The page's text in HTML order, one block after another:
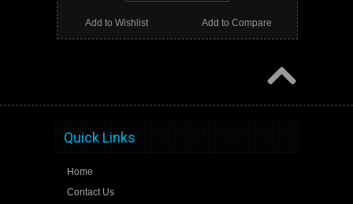
Add to Compare
Add to Wishlist
Quick Links
Home
Contact Us